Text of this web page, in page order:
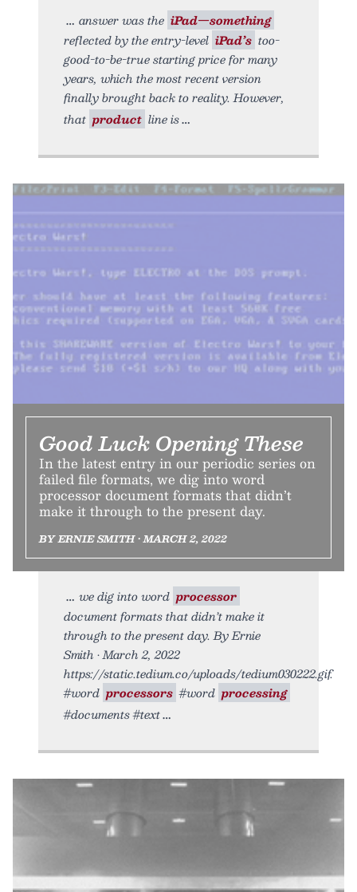
answer was the iPad—something
reflected by the entry-level iPad’s too-
good-to-be-true starting price for many
years, which the most recent version
finally brought back to reality. However,
that product line is
Good Luck Opening These
In the latest entry in our periodic series on
failed file formats, we dig into word
processor document formats that didn’t
make it through to the present day.
BY ERNIE SMITH • MARCH 2, 2022
we dig into word processor
document formats that didn’t make it
through to the present day. By Ernie
Smith • March 2, 2022
https://static.tedium.co/uploads/tedium030222.gif.
#word processors #word processing
#documents #text